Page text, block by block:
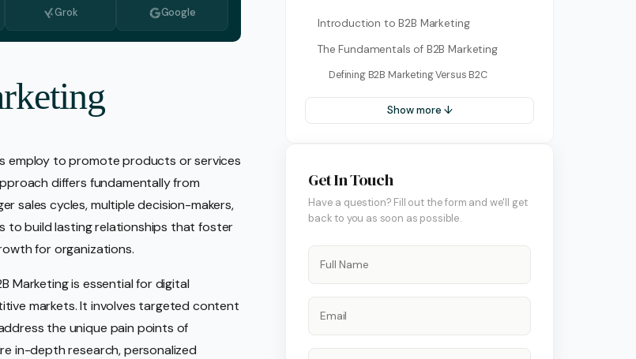
Amazon Account Management
Ebay Management
Shopify Management
Etsy Management
Grok Google
employ to promote products or services
differs fundamentally from
sales cycles, multiple decision-makers,
to build lasting relationships that foster
for organizations.
Marketing is essential for digital
markets. It involves targeted content
the unique pain points of
in-depth research, personalized
Introduction to B2B Marketing
The Fundamentals of B2B Marketing
Defining B2B Marketing Versus B2C
Show more ↓
Get In Touch
Have a question? Fill out the form and we'll get
back to you as soon as possible.